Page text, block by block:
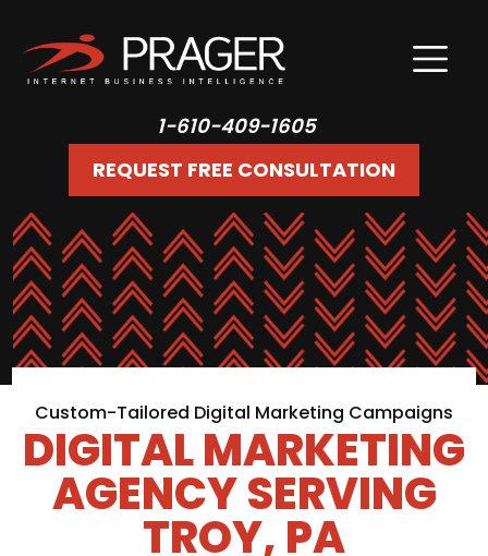
1-610-409-1605
REQUEST FREE CONSULTATION
Custom-Tailored Digital Marketing Campaigns
DIGITAL MARKETING
AGENCY SERVING
TROY, PA